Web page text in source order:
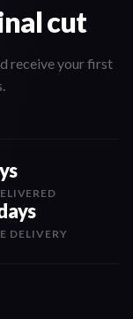
cut
receive your first
DELIVERY